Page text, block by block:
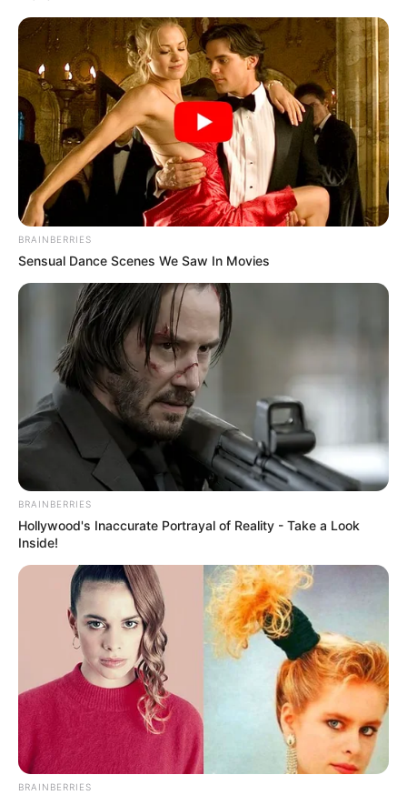
BRAINBERRIES
Sensual Dance Scenes We Saw In Movies
BRAINBERRIES
Hollywood's Inaccurate Portrayal of Reality - Take a Look
Inside!
BRAINBERRIES